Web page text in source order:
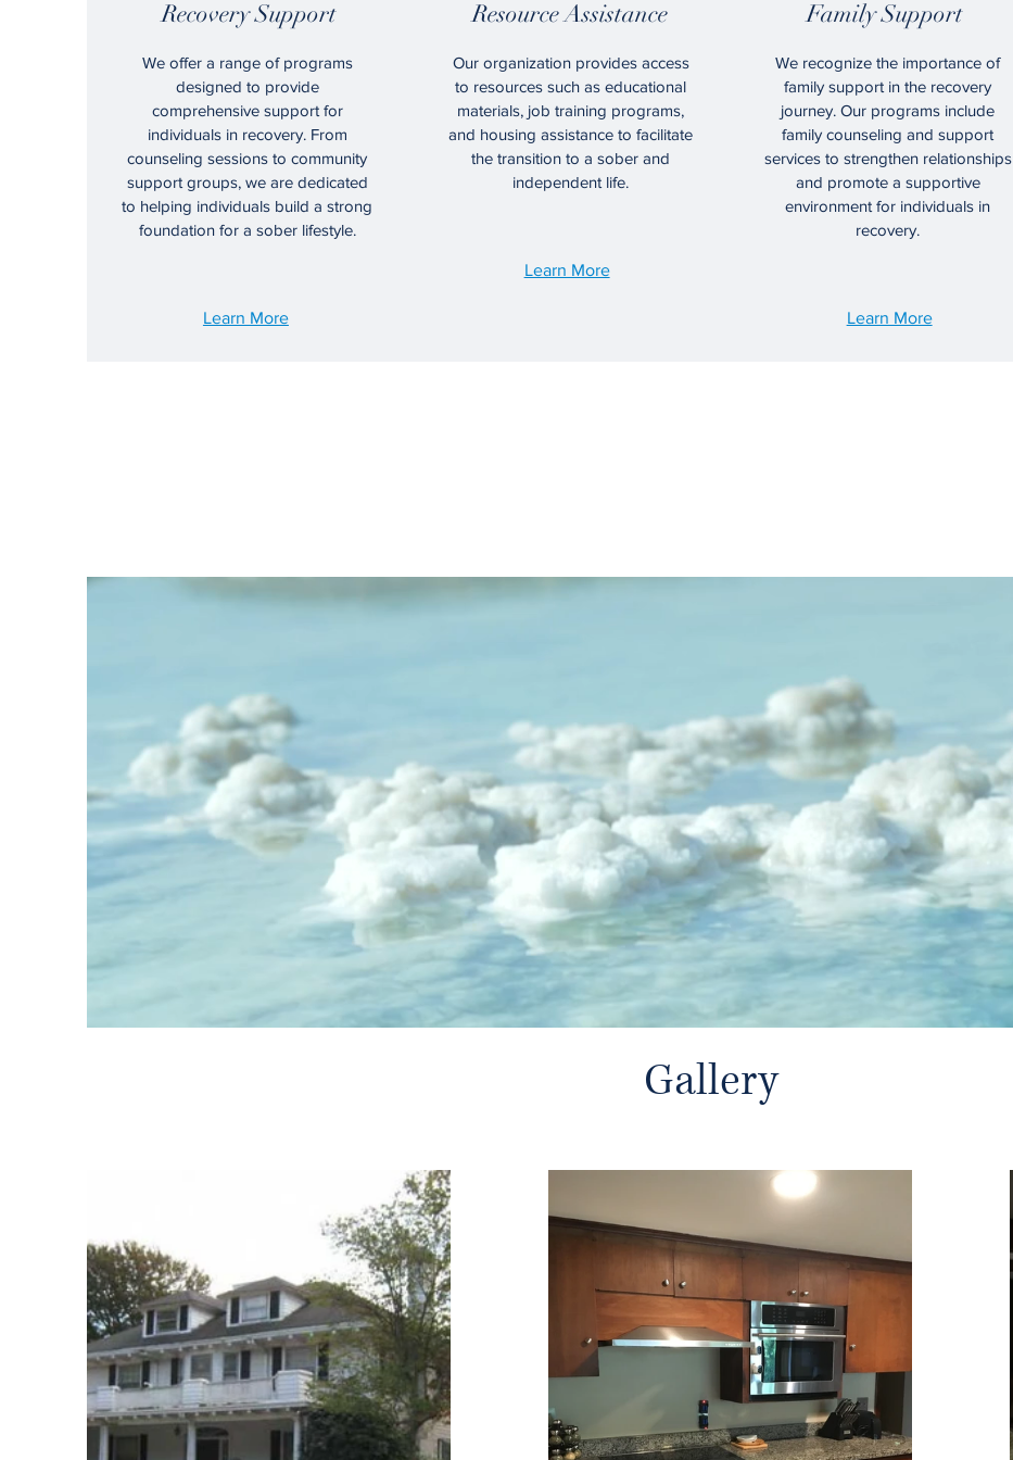
Recovery Support
We offer a range of programs
designed to provide
comprehensive support for
individuals in recovery. From
counseling sessions to community
support groups, we are dedicated
to helping individuals build a strong
foundation for a sober lifestyle.
Learn More
Resource Assistance
Our organization provides access
to resources such as educational
materials, job training programs,
and housing assistance to facilitate
the transition to a sober and
independent life.
Learn More
Family Support
We recognize the importance of
family support in the recovery
journey. Our programs include
family counseling and support
services to strengthen relationships
and promote a supportive
environment for individuals in
recovery.
Learn More
A Room, A Meal, A New Beginning
CJO House - Sober 4 Life - Attleboro Looking for a Safe, Supportive Place to
Continue Your Recovery? At Sober 4 Life , we offer more than...
Gallery